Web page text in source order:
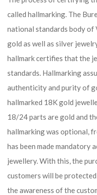
called hallmarking. The
national standards body of
gold as well as silver
hallmark certifies that the
standards. Hallmarking
authenticity and purity of
hallmarked 18K gold
18/24 parts are gold and
hallmarking was optional,
has been made mandatory
jewellery. With this, the
customers will be
the awareness of the